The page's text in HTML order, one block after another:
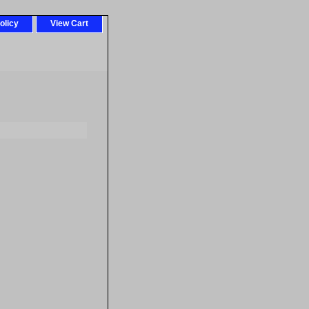
View Cart